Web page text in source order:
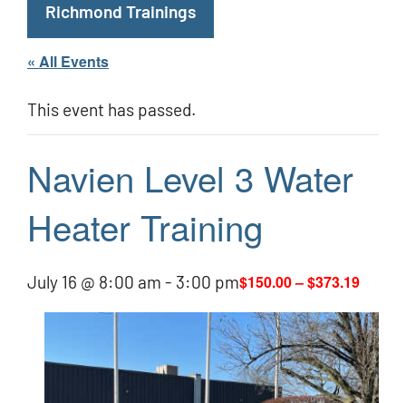
Richmond Trainings
« All Events
This event has passed.
Navien Level 3 Water
Heater Training
July 16 @ 8:00 am - 3:00 pm$150.00 – $373.19